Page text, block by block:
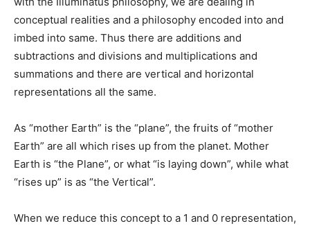
conceptual realities and a philosophy encoded into and
imbed into same. Thus there are additions and
subtractions and divisions and multiplications and
summations and there are vertical and horizontal
representations all the same.
As “mother Earth” is the “plane”, the fruits of “mother
Earth” are all which rises up from the planet. Mother
Earth is “the Plane”, or what “is laying down”, while what
“rises up” is as “the Vertical”.
When we reduce this concept to a 1 and 0 representation,